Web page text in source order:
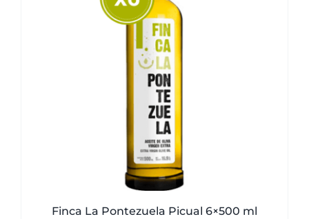
Finca La Pontezuela Picual 6×500 ml